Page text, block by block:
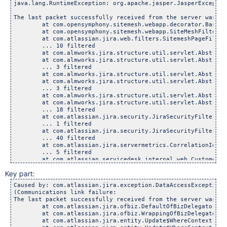
java.lang.RuntimeException:
The last packet successfully received from the server was
at
at
at
	... 10 filtered
at
at
	... 3 filtered
at
at
	... 3 filtered
at
at
	... 18 filtered
at
	... 1 filtered
at
	... 40 filtered
at
	... 5 filtered
at
at
at
at
at
at
	... 9 filtered
at
	... 3 filtered
Key part:
Caused by: com.atlassian.jira.exception.DataAccessException:
(Communications link failure:
The last packet successfully received from the server was
at
at
at